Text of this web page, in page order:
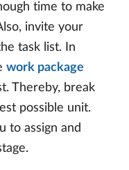
time to make
invite your
task list. In
work package
Thereby, break
possible unit.
to assign and